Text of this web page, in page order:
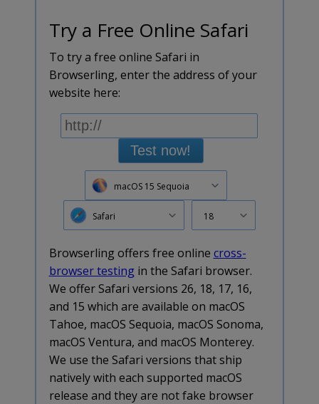
Try a Free Online Safari
To try a free online Safari in
Browserling, enter the address of your
website here:
Test now!
macOS 15 Sequoia
Safari 18
Browserling offers free online cross-
browser testingin the Safari browser.
We offer Safari versions 26, 18, 17, 16,
and 15 which are available on macOS
Tahoe, macOS Sequoia, macOS Sonoma,
macOS Ventura, and macOS Monterey.
We use the Safari versions that ship
natively with each supported macOS
release and they are not fake browser